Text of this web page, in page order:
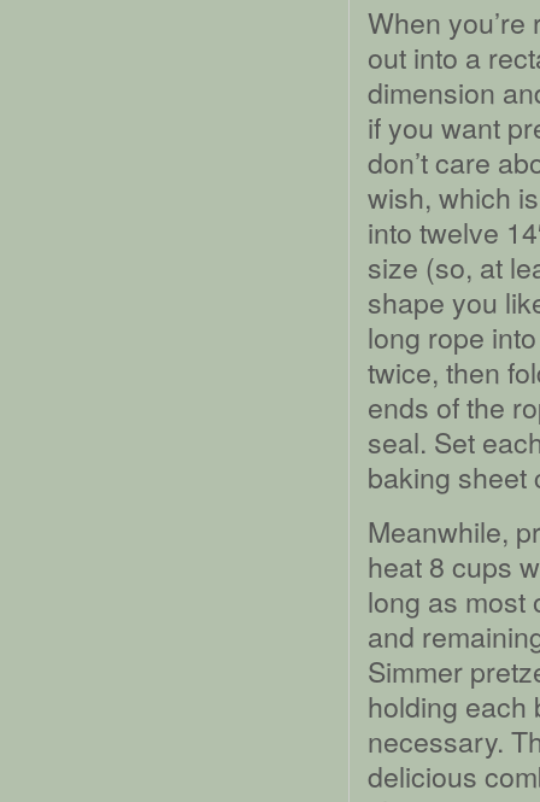
When
out into a
dimension
if you want
don’t care
wish, which
into twelve
size (so, at
shape you
long rope
twice, then
ends of the
seal. Set
baking sheet
Meanwhile,
heat 8 cups
long as most
and
Simmer
holding each
necessary.
delicious